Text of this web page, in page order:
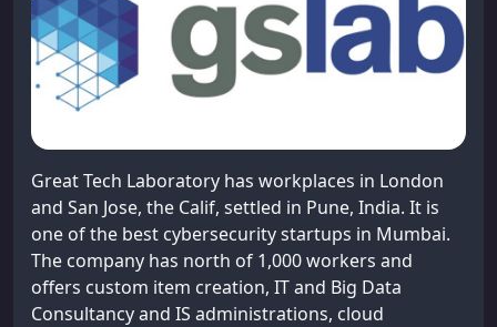
Great Tech Laboratory has workplaces in London
and San Jose, the Calif, settled in Pune, India. It is
one of the best cybersecurity startups in Mumbai.
The company has north of 1,000 workers and
offers custom item creation, IT and Big Data
Consultancy and IS administrations, cloud